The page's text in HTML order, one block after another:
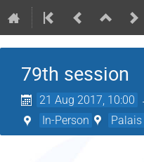
79th session
21 Aug 2017, 10:00
In-Person Palais